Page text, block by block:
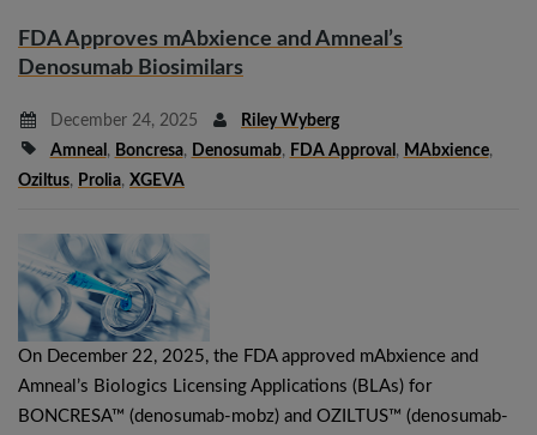
FDA Approves mAbxience and Amneal’s
Denosumab Biosimilars
December 24, 2025
Riley Wyberg
Amneal , Boncresa, Denosumab, FDA Approval , MAbxience,
Oziltus, Prolia, XGEVA
On December 22, 2025, the FDA approved mAbxience and
Amneal’s Biologics Licensing Applications (BLAs) for
BONCRESA™ (denosumab-mobz) and OZILTUS™ (denosumab-